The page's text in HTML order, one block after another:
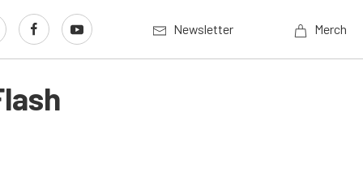
Newsletter Merch